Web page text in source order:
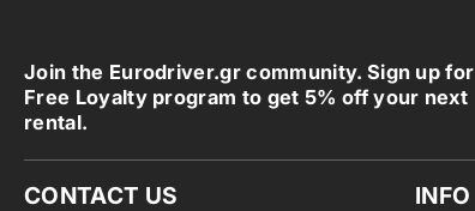
Join the Eurodriver.gr community. Sign up for
Free Loyalty program to get 5% off your next
rental.
CONTACT US INFO